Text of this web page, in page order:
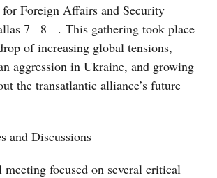
for Foreign Affairs and Security
7 8
. This gathering took place
of increasing global tensions,
aggression in Ukraine, and growing
the transatlantic alliance’s future
and Discussions
focused on several critical